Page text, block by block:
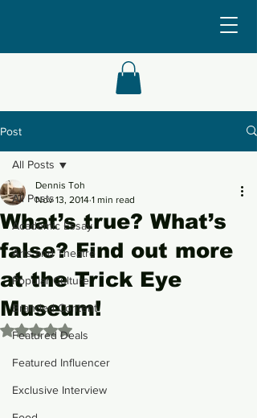
Post
All Posts
Academic Essay
Arts and Theatre
Popular Culture
Branded Content
Featured Deals
Featured Influencer
Exclusive Interview
All Posts
What’s true? What’s
false? Find out more
at the Trick Eye
Museum!
Dennis Toh
Nov 13, 2014 1 min read
Rated NaN out of 5 stars.